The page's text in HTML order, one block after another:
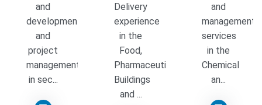
and
development
and
project
management
in sec...
Delivery
experience
in the
Food,
Pharmaceutical,
Buildings
and ...
and
management
services
in the
Chemical
an...